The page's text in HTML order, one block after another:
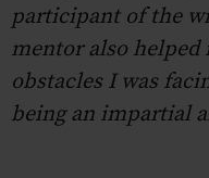
participant of the
mentor also
obstacles I was
being an impartial